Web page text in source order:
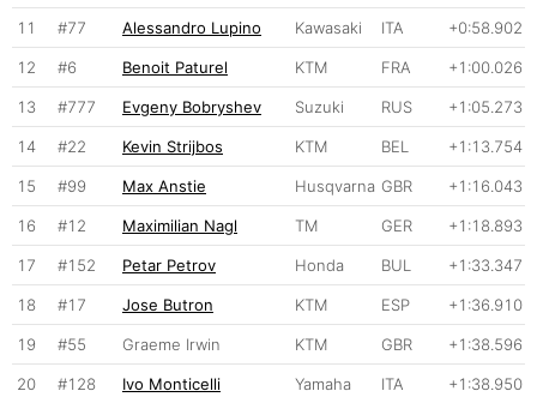
11 #77 Alessandro Lupino Kawasaki ITA +0:58.902
12 #6 Benoit Paturel KTM FRA +1:00.026
13 #777 Evgeny Bobryshev Suzuki RUS +1:05.273
14 #22 Kevin Strijbos KTM BEL +1:13.754
15 #99 Max Anstie Husqvarna GBR +1:16.043
16 #12 Maximilian Nagl TM GER +1:18.893
17 #152 Petar Petrov Honda BUL +1:33.347
18 #17 Jose Butron KTM ESP +1:36.910
19 #55 Graeme Irwin KTM GBR +1:38.596
20 #128 Ivo Monticelli Yamaha ITA +1:38.950